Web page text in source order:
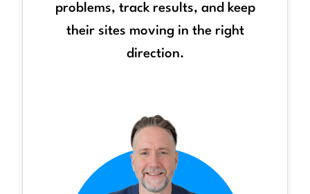
problems, track results, and keep
their sites moving in the right
direction.